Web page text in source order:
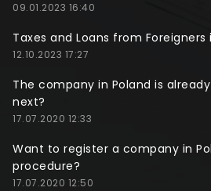
09.01.2023 16:40
Taxes and Loans from Foreigners
12.10.2023 17:27
The company in Poland is
next?
17.07.2020 12:33
Want to register a company in
procedure?
17.07.2020 12:50